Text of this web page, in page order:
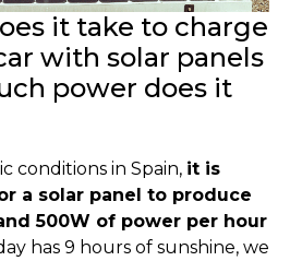
it take to charge
with solar panels
power does it
conditions in Spain, it is
a solar panel to produce
500W of power per hour
has 9 hours of sunshine, we